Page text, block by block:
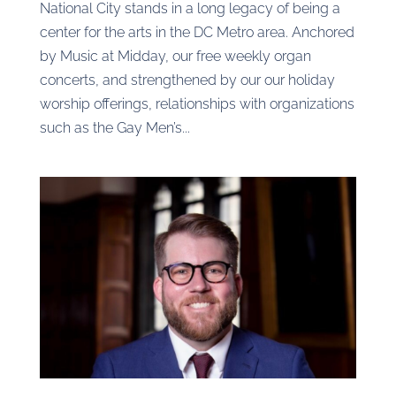
National City stands in a long legacy of being a
center for the arts in the DC Metro area. Anchored
by Music at Midday, our free weekly organ
concerts, and strengthened by our our holiday
worship offerings, relationships with organizations
such as the Gay Men’s...